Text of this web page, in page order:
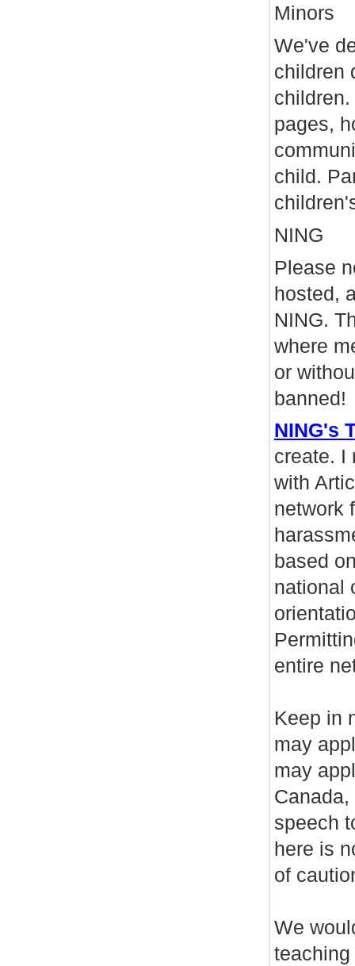
Minors
We've
children
pages,
child.
NING
Please
hosted,
NING.
where
or
banned!
NING's
create. I
with
network
based
national
entire
Keep in
may
may
speech
here is
of
We